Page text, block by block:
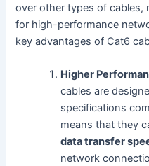
over other types of cables,
for high-performance
key advantages of Cat6
Higher
cables are
specifications
means that they
data transfer
network